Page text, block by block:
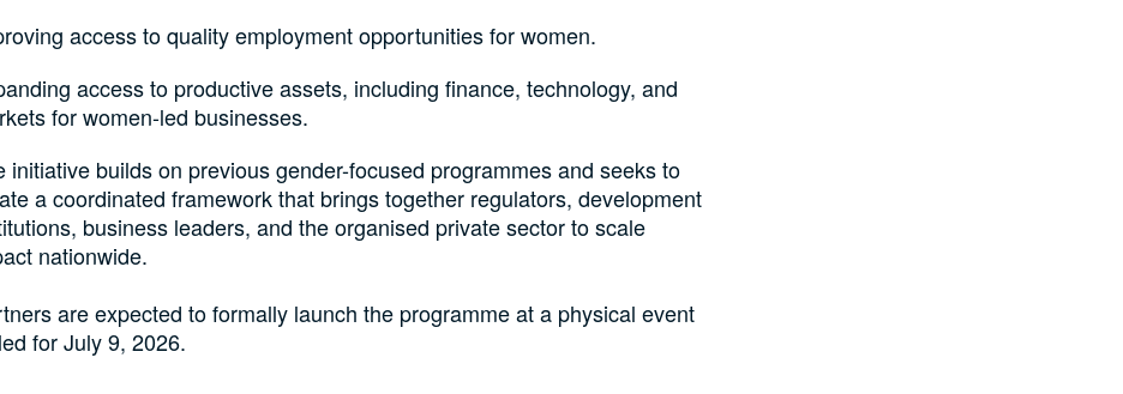
access to quality employment opportunities for women.
access to productive assets, including finance, technology, and
for women-led businesses.
initiative builds on previous gender-focused programmes and seeks to
a coordinated framework that brings together regulators, development
business leaders, and the organised private sector to scale
nationwide.
are expected to formally launch the programme at a physical event
for July 9, 2026.